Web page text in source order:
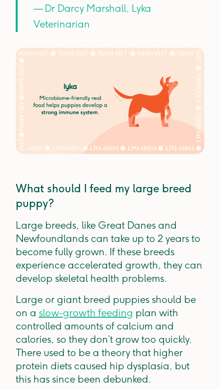
— Dr Darcy Marshall, Lyka
Veterinarian
What should I feed my large breed
puppy?
Large breeds, like Great Danes and
Newfoundlands can take up to 2 years to
become fully grown. If these breeds
experience accelerated growth, they can
develop skeletal health problems.
Large or giant breed puppies should be
on a slow-growth feeding plan with
controlled amounts of calcium and
calories, so they don’t grow too quickly.
There used to be a theory that higher
protein diets caused hip dysplasia, but
this has since been debunked.